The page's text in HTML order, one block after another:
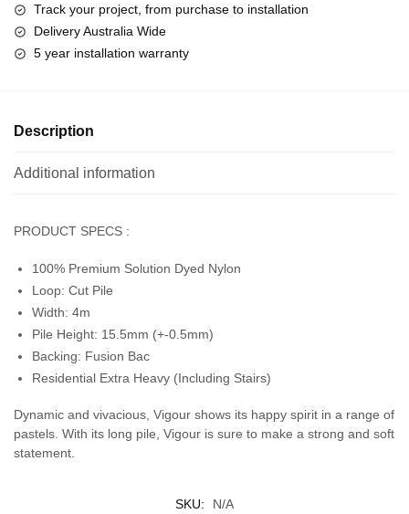
Track your project, from purchase to installation
Delivery Australia Wide
5 year installation warranty
Description
Additional information
PRODUCT SPECS :
100% Premium Solution Dyed Nylon
Loop: Cut Pile
Width: 4m
Pile Height: 15.5mm (+-0.5mm)
Backing: Fusion Bac
Residential Extra Heavy (Including Stairs)
Dynamic and vivacious, Vigour shows its happy spirit in a range of
pastels. With its long pile, Vigour is sure to make a strong and soft
statement.
SKU:
N/A